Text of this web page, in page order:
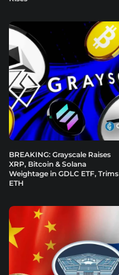
BREAKING: Grayscale Raises
XRP, Bitcoin & Solana
Weightage in GDLC ETF, Trims
ETH